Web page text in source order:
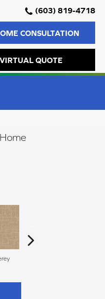
(603) 819-4718
CONSULTATION
VIRTUAL QUOTE